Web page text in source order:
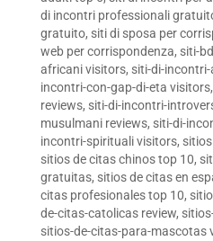
di incontri professionali
gratuito, siti di sposa per
web per corrispondenza, siti-
africani visitors, siti-di-
incontri-con-gap-di-eta visitors,
reviews, siti-di-incontri-
musulmani reviews, siti-di-
incontri-spirituali visitors,
sitios de citas chinos top 10,
gratuitas, sitios de citas en
citas profesionales top 10,
de-citas-catolicas review,
sitios-de-citas-para-mascotas